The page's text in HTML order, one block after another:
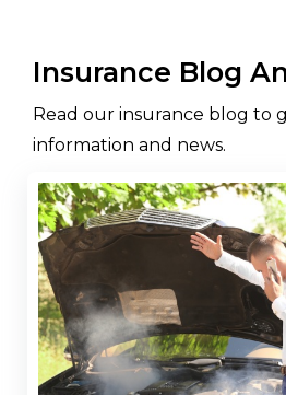
Insurance Blog
Read our insurance blog to
information and news.